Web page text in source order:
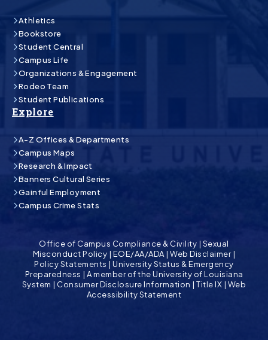
Athletics
Bookstore
Student Central
Campus Life
Organizations & Engagement
Rodeo Team
Student Publications
Explore
A-Z Offices & Departments
Campus Maps
Research & Impact
Banners Cultural Series
Gainful Employment
Campus Crime Stats
Office of Campus Compliance & Civility | Sexual
Misconduct Policy | EOE/AA/ADA|Web Disclaimer|
Policy Statements |University Status & Emergency
Preparedness | A member of the University of Louisiana
System | Consumer Disclosure Information |Title IX | Web
Accessibility Statement